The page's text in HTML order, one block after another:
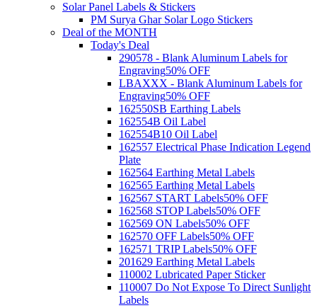
Solar Panel Labels & Stickers
PM Surya Ghar Solar Logo Stickers
Deal of the MONTH
Today's Deal
290578 - Blank Aluminum Labels for
Engraving50% OFF
LBAXXX - Blank Aluminum Labels for
Engraving50% OFF
162550SB Earthing Labels
162554B Oil Label
162554B10 Oil Label
162557 Electrical Phase Indication Legend
Plate
162564 Earthing Metal Labels
162565 Earthing Metal Labels
162567 START Labels50% OFF
162568 STOP Labels50% OFF
162569 ON Labels50% OFF
162570 OFF Labels50% OFF
162571 TRIP Labels50% OFF
201629 Earthing Metal Labels
110002 Lubricated Paper Sticker
110007 Do Not Expose To Direct Sunlight
Labels